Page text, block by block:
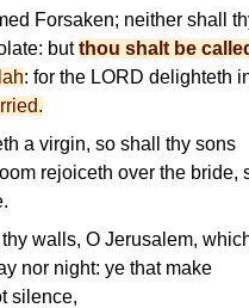
Forsaken; neither shall
butthou shalt be
: for the LORD delighteth
a virgin, so shall thy sons
rejoiceth over the bride,
walls, O Jerusalem,
nor night: ye that make
silence,